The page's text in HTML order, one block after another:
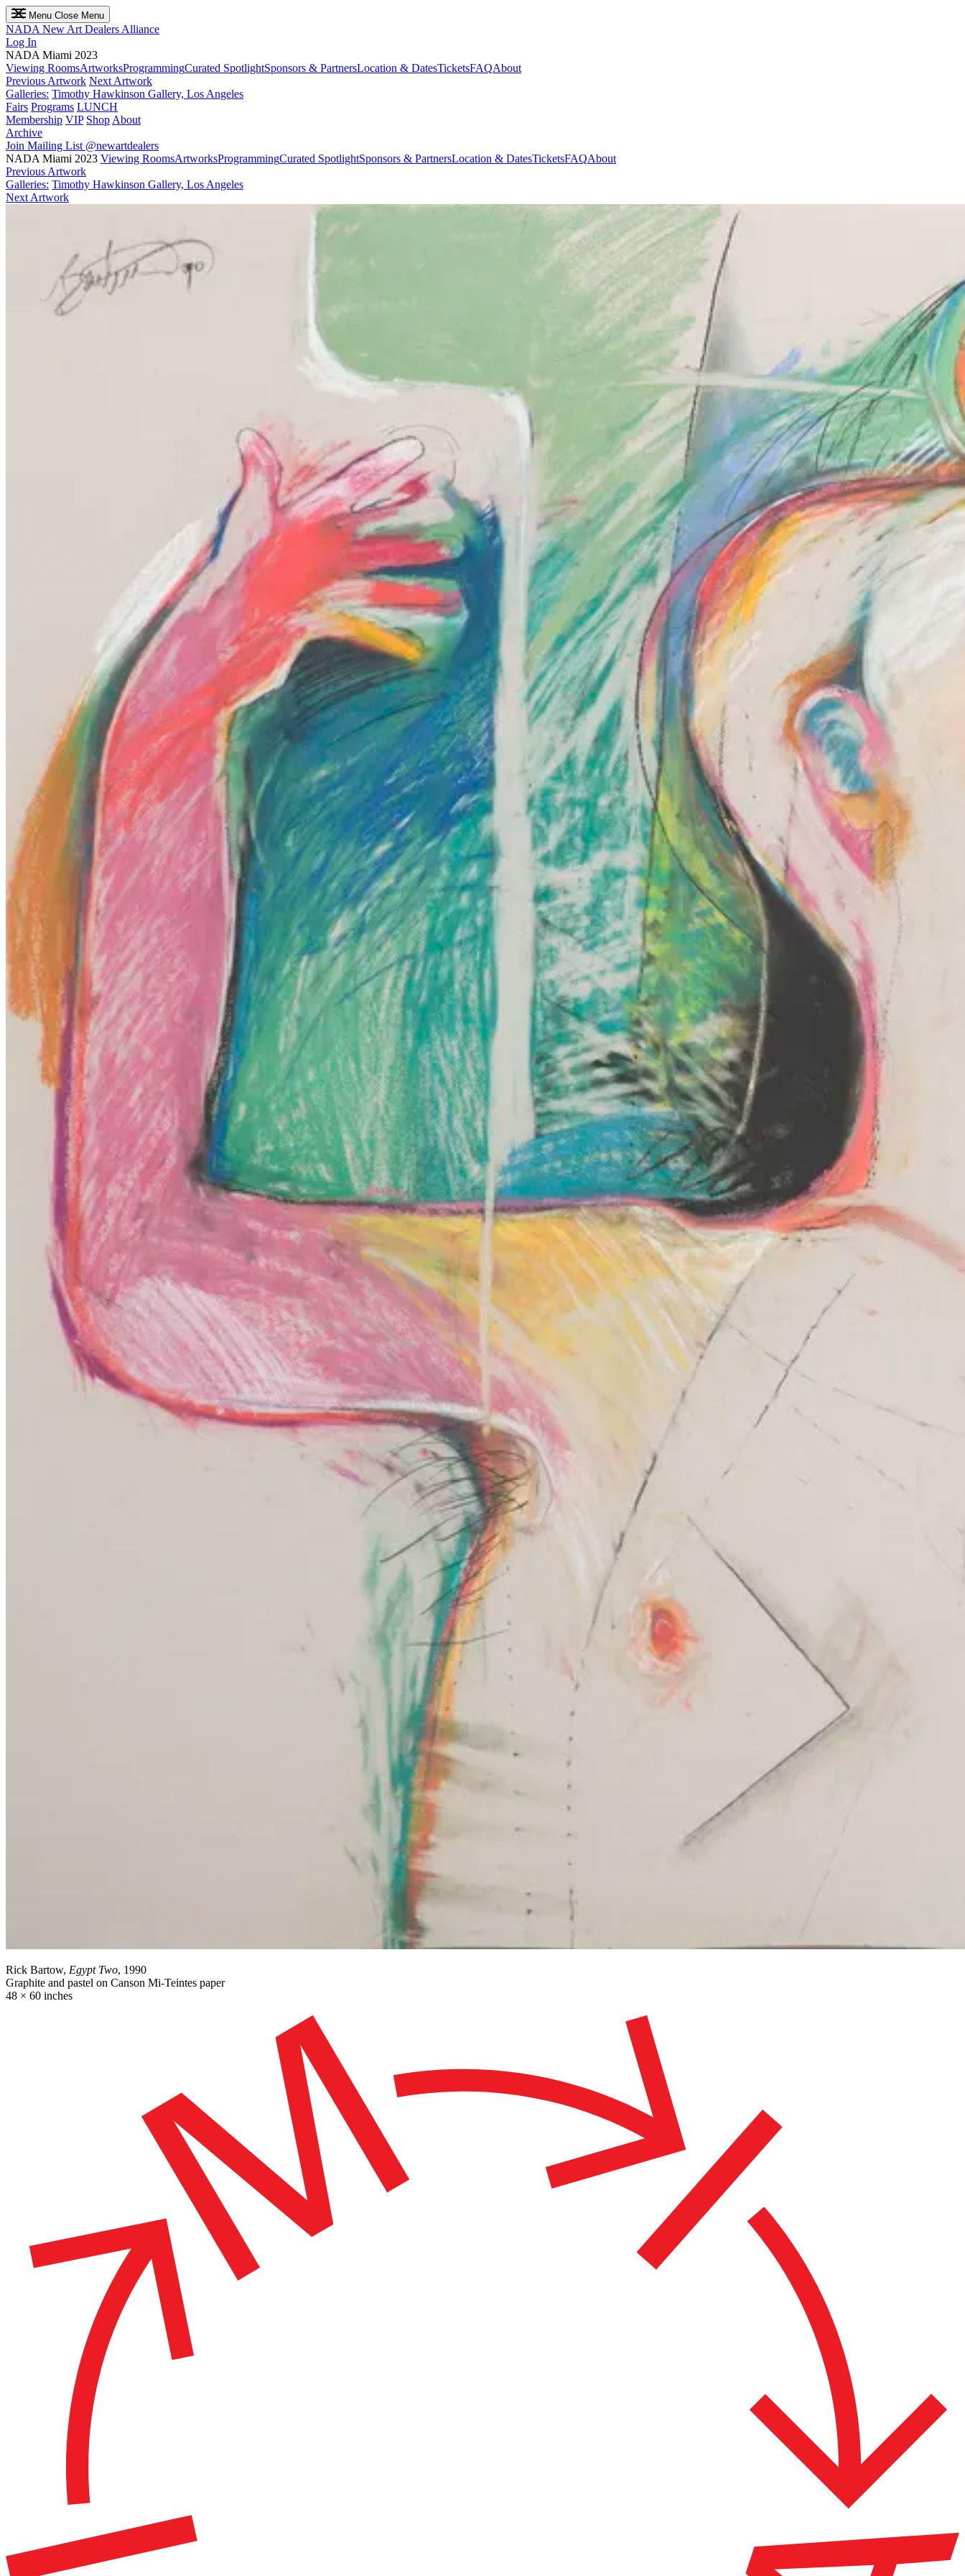
Menu Close Menu
NADA New Art Dealers Alliance
Log In
NADA Miami 2023
Viewing RoomsArtworksProgrammingCurated SpotlightSponsors & PartnersLocation & DatesTicketsFAQAbout
Previous Artwork Next Artwork
Galleries: Timothy Hawkinson Gallery, Los Angeles
Fairs Programs LUNCH
Membership VIP Shop About
Archive
Join Mailing List @newartdealers
NADA Miami 2023 Viewing RoomsArtworksProgrammingCurated SpotlightSponsors & PartnersLocation & DatesTicketsFAQAbout
Previous Artwork
Galleries: Timothy Hawkinson Gallery, Los Angeles
Next Artwork
Rick Bartow, Egypt Two, 1990
Graphite and pastel on Canson Mi-Teintes paper
48 × 60 inches